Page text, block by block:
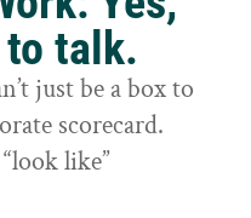
talk.
just be a box to
scorecard.
like”